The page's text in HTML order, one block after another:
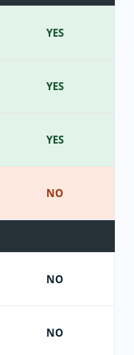
YES
YES
YES
NO
NO
NO